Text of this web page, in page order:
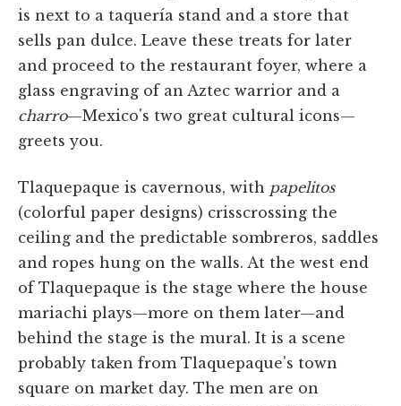
is next to a taquería stand and a store that
sells pan dulce. Leave these treats for later
and proceed to the restaurant foyer, where a
glass engraving of an Aztec warrior and a
charro—Mexico's two great cultural icons—
greets you.
Tlaquepaque is cavernous, with papelitos
(colorful paper designs) crisscrossing the
ceiling and the predictable sombreros, saddles
and ropes hung on the walls. At the west end
of Tlaquepaque is the stage where the house
mariachi plays—more on them later—and
behind the stage is the mural. It is a scene
probably taken from Tlaquepaque's town
square on market day. The men are on